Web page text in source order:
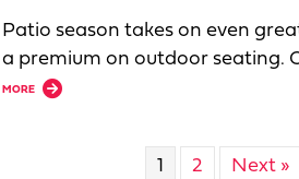
Patio season takes on even
a premium on outdoor seating.
MORE
about Expanding Outdoor Dining? Break Out the
1 2 Next »